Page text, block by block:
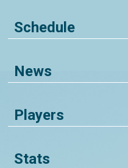
Schedule
News
Players
Stats